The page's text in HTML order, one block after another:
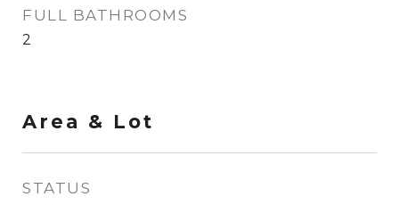
FULL BATHROOMS
2
Area & Lot
STATUS